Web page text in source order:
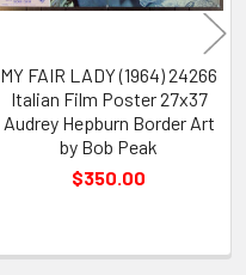
MY FAIR LADY (1964) 24266
Italian Film Poster 27x37
Audrey Hepburn Border Art
by Bob Peak
$350.00